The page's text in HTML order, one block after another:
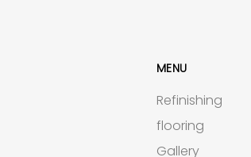
MENU
Refinishing
flooring
Gallery